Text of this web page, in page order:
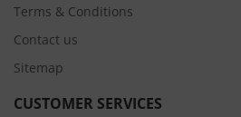
Terms & Conditions
Contact us
Sitemap
CUSTOMER SERVICES